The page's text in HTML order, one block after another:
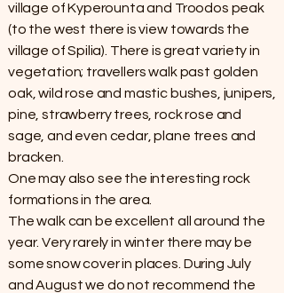
village of Kyperounta and Troodos peak
(to the west there is view towards the
village of Spilia). There is great variety in
vegetation; travellers walk past golden
oak, wild rose and mastic bushes, junipers,
pine, strawberry trees, rock rose and
sage, and even cedar, plane trees and
bracken.
One may also see the interesting rock
formations in the area.
The walk can be excellent all around the
year. Very rarely in winter there may be
some snow cover in places. During July
and August we do not recommend the